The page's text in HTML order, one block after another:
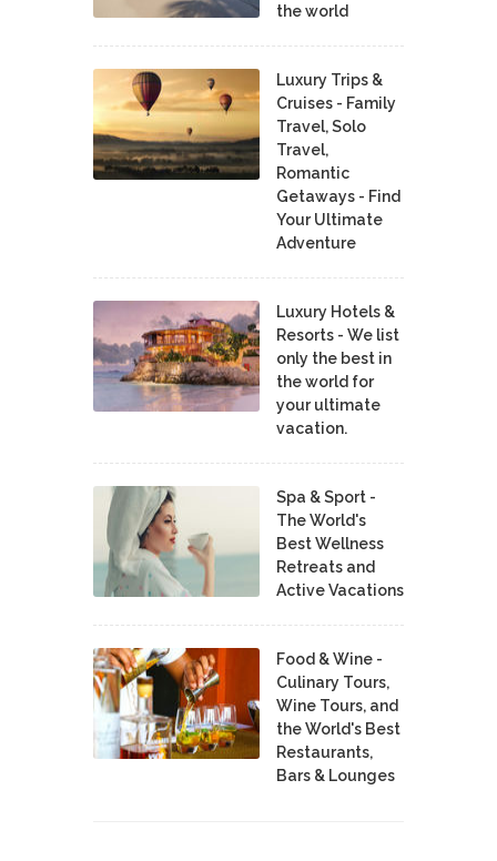
the world
Luxury Trips &
Cruises - Family
Travel, Solo
Travel,
Romantic
Getaways - Find
Your Ultimate
Adventure
Luxury Hotels &
Resorts - We list
only the best in
the world for
your ultimate
vacation.
Spa & Sport -
The World's
Best Wellness
Retreats and
Active Vacations
Food & Wine -
Culinary Tours,
Wine Tours, and
the World's Best
Restaurants,
Bars & Lounges